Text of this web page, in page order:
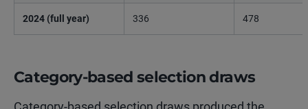
2024 (full year) 336 478
Category-based selection draws